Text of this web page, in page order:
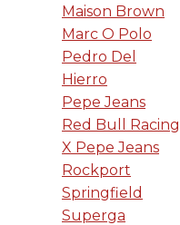
Maison Brown
Marc O Polo
Pedro Del
Hierro
Pepe Jeans
Red Bull Racing
X Pepe Jeans
Rockport
Springfield
Superga